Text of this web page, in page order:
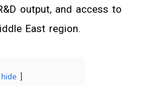
output, and access to
East region.
hide